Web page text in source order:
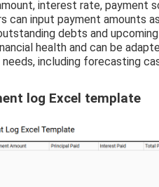
interest rate, payment
can input payment amounts
debts and
health and can be
including forecasting
log Excel template